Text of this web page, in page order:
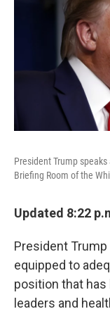
President Trump
Briefing Room of the
Updated 8:22
President Trump
equipped to
position that
leaders and